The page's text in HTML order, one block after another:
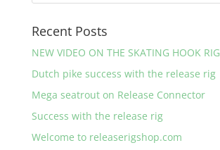
Recent Posts
NEW VIDEO ON THE SKATING HOOK RIG
Dutch pike success with the release rig
Mega seatrout on Release Connector
Success with the release rig
Welcome to releaserigshop.com